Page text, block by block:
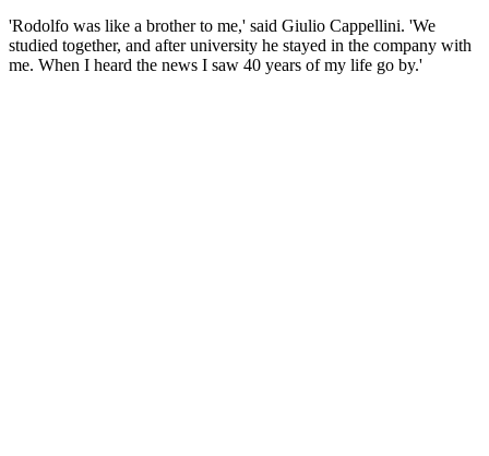
'Rodolfo was like a brother to me,' said Giulio Cappellini. 'We
studied together, and after university he stayed in the company with
me. When I heard the news I saw 40 years of my life go by.'